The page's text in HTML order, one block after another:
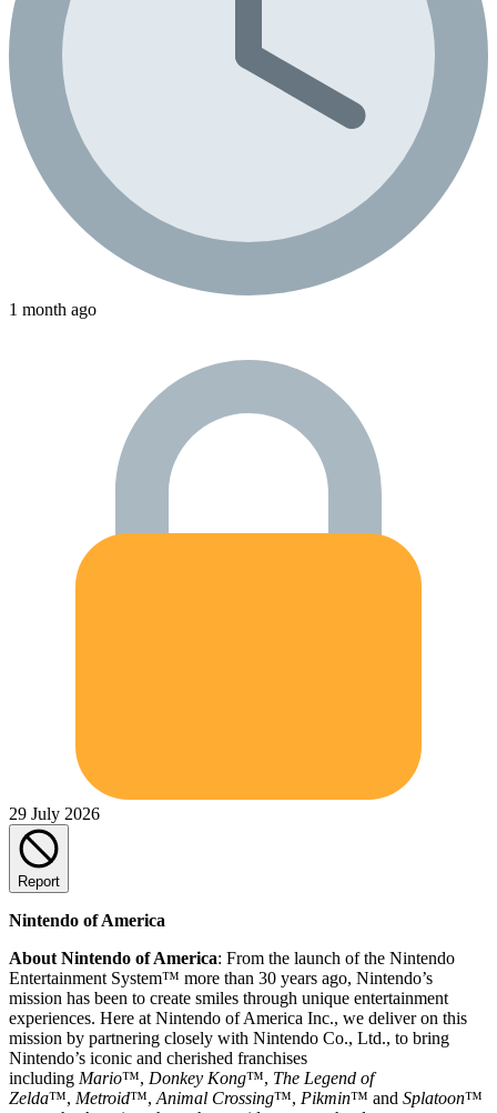
1 month ago
29 July 2026
Report
Nintendo of America
About Nintendo of America: From the launch of the Nintendo
Entertainment System™ more than 30 years ago, Nintendo’s
mission has been to create smiles through unique entertainment
experiences. Here at Nintendo of America Inc., we deliver on this
mission by partnering closely with Nintendo Co., Ltd., to bring
Nintendo’s iconic and cherished franchises
including Mario™, Donkey Kong™, The Legend of
Zelda™, Metroid™, Animal Crossing™, Pikmin™ and Splatoon™